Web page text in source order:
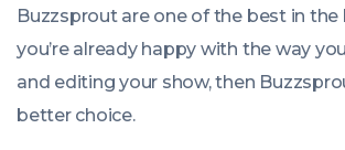
Buzzsprout are one of the best in the
you’re already happy with the way
and editing your show, then
better choice.